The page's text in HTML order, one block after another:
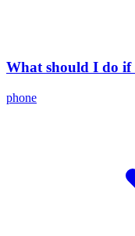
What should I do if
phone